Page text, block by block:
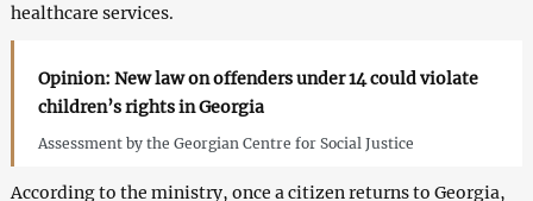
healthcare services.
Opinion: New law on offenders under 14 could violate
children’s rights in Georgia
Assessment by the Georgian Centre for Social Justice
According to the ministry, once a citizen returns to Georgia,